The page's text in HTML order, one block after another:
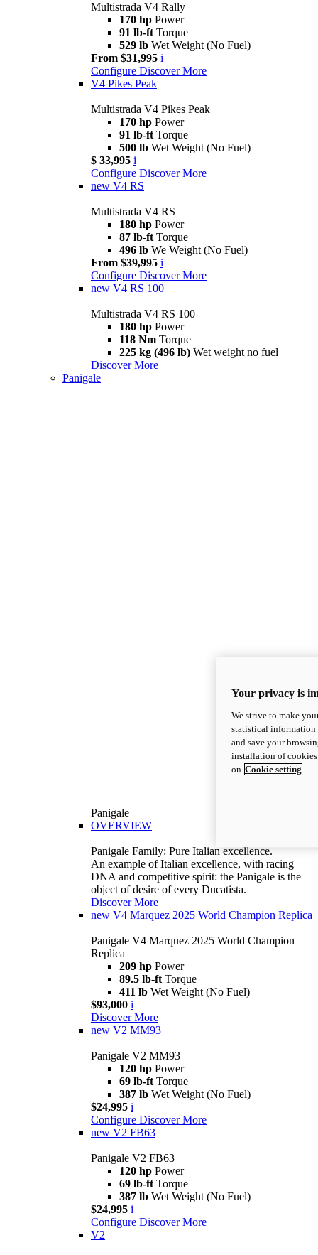
Multistrada V4 Rally
170 hp Power
91 lb-ft Torque
529 lb Wet Weight (No Fuel)
From $31,995 i
Configure Discover More
V4 Pikes Peak
Multistrada V4 Pikes Peak
170 hp Power
91 lb-ft Torque
500 lb Wet Weight (No Fuel)
$ 33,995 i
Configure Discover More
new V4 RS
Multistrada V4 RS
180 hp Power
87 lb-ft Torque
496 lb We Weight (No Fuel)
From $39,995 i
Configure Discover More
new V4 RS 100
Multistrada V4 RS 100
180 hp Power
118 Nm Torque
225 kg (496 lb) Wet weight no fuel
Discover More
Panigale
Panigale
OVERVIEW
Panigale Family: Pure Italian excellence.
An example of Italian excellence, with racing
DNA and competitive spirit: the Panigale is the
object of desire of every Ducatista.
Discover More
new V4 Marquez 2025 World Champion Replica
Panigale V4 Marquez 2025 World Champion
Replica
209 hp Power
89.5 lb-ft Torque
411 lb Wet Weight (No Fuel)
$93,000 i
Discover More
new V2 MM93
Panigale V2 MM93
120 hp Power
69 lb-ft Torque
387 lb Wet Weight (No Fuel)
$24,995 i
Configure Discover More
new V2 FB63
Panigale V2 FB63
120 hp Power
69 lb-ft Torque
387 lb Wet Weight (No Fuel)
$24,995 i
Configure Discover More
V2
Your privacy is
We strive to make
statistical information
and save your
installation of
on Cookie setting